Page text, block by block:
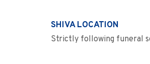
SHIVA LOCATION
Strictly following funeral